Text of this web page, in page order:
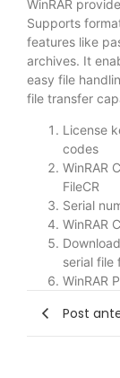
WinRAR
Supports
features like
archives. It
easy file
file transfer
License
codes
WinRAR
FileCR
Serial
WinRAR
serial file
WinRAR
Post